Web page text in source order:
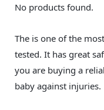
No products found.
The is one of the
tested. It has great
you are buying a
baby against injuries.